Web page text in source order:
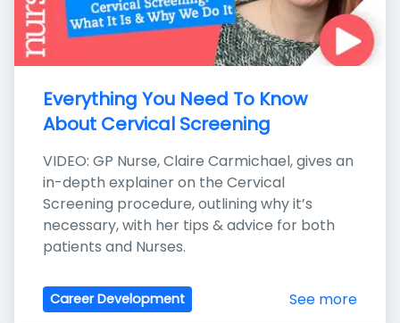
Everything You Need To Know
About Cervical Screening
VIDEO: GP Nurse, Claire Carmichael, gives an
in-depth explainer on the Cervical
Screening procedure, outlining why it’s
necessary, with her tips & advice for both
patients and Nurses.
Career Development See more